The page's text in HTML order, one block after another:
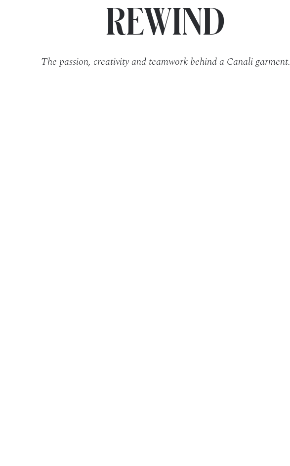
REWIND
The passion, creativity and teamwork behind a Canali garment.